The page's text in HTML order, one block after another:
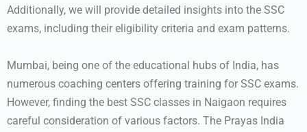
Additionally, we will provide detailed insights into the SSC
exams, including their eligibility criteria and exam patterns.
Mumbai, being one of the educational hubs of India, has
numerous coaching centers offering training for SSC exams.
However, finding the best SSC classes in Naigaon requires
careful consideration of various factors. The Prayas India